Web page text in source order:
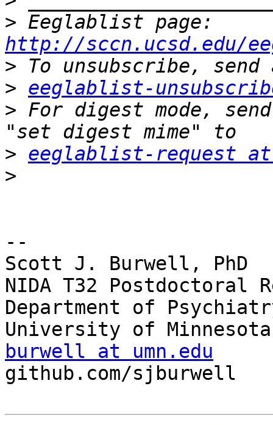
>
http://sccn.ucsd.edu/
>
> eeglablist-
> For digest mode,
> eeglablist-request at
>
--
Scott J. Burwell, PhD
NIDA T32 Postdoctoral
Department of
burwell at umn.edu
github.com/sjburwell